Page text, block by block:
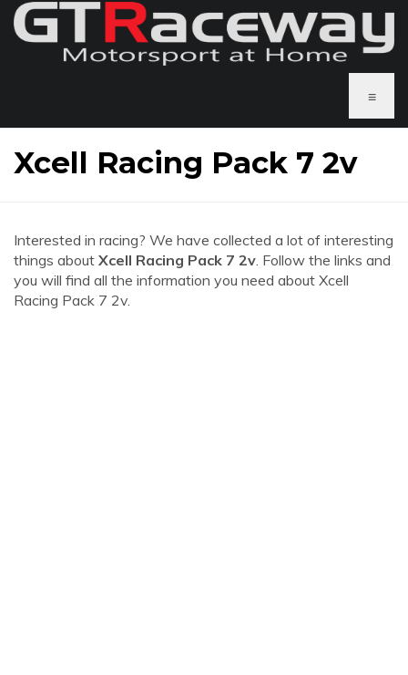
≡
Xcell Racing Pack 7 2v
Interested in racing? We have collected a lot of interesting
things about Xcell Racing Pack 7 2v. Follow the links and
you will find all the information you need about Xcell
Racing Pack 7 2v.